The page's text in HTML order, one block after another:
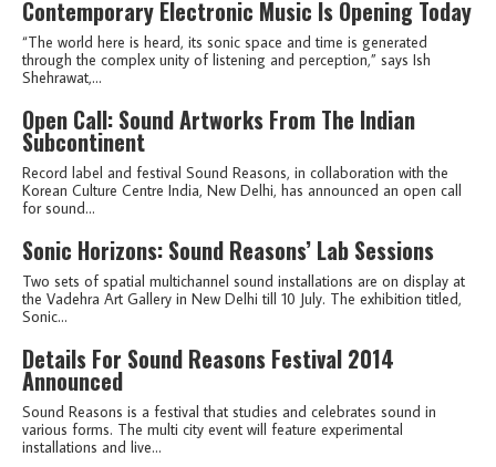
Contemporary Electronic Music Is Opening Today
“The world here is heard, its sonic space and time is generated
through the complex unity of listening and perception,” says Ish
Shehrawat,...
Open Call: Sound Artworks From The Indian
Subcontinent
Record label and festival Sound Reasons, in collaboration with the
Korean Culture Centre India, New Delhi, has announced an open call
for sound...
Sonic Horizons: Sound Reasons’ Lab Sessions
Two sets of spatial multichannel sound installations are on display at
the Vadehra Art Gallery in New Delhi till 10 July. The exhibition titled,
Sonic...
Details For Sound Reasons Festival 2014
Announced
Sound Reasons is a festival that studies and celebrates sound in
various forms. The multi city event will feature experimental
installations and live...